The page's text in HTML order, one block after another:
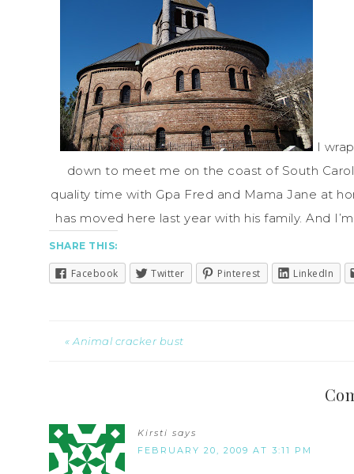
I
down to meet me on the coast of South
quality time with Gpa Fred and Mama Jane at
has moved here last year with his family. And
SHARE THIS:
Facebook Twitter Pinterest LinkedIn
« Animal cracker bust
Kirsti says
FEBRUARY 20, 2009 AT 3:11 PM